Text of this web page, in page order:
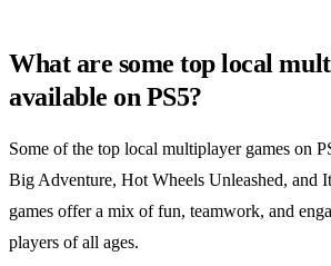
What are some top local
available on PS5?
Some of the top local multiplayer games on
Big Adventure, Hot Wheels Unleashed, and
games offer a mix of fun, teamwork, and
players of all ages.